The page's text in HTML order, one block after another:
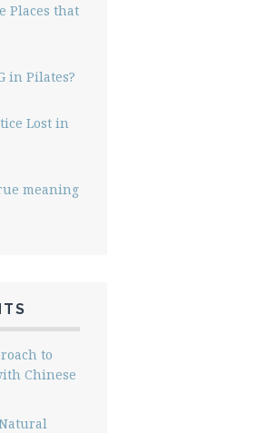
Places that
in Pilates?
Lost in
meaning
to
Chinese